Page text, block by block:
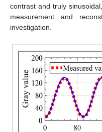
contrast and truly
measurement and
investigation.